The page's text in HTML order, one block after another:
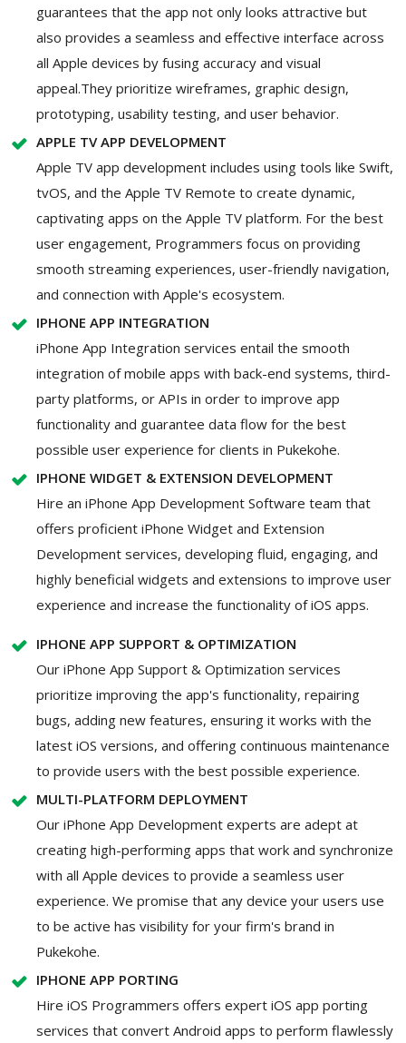
guarantees that the app not only looks attractive but
also provides a seamless and effective interface across
all Apple devices by fusing accuracy and visual
appeal.They prioritize wireframes, graphic design,
prototyping, usability testing, and user behavior.
APPLE TV APP DEVELOPMENT
Apple TV app development includes using tools like Swift,
tvOS, and the Apple TV Remote to create dynamic,
captivating apps on the Apple TV platform. For the best
user engagement, Programmers focus on providing
smooth streaming experiences, user-friendly navigation,
and connection with Apple's ecosystem.
IPHONE APP INTEGRATION
iPhone App Integration services entail the smooth
integration of mobile apps with back-end systems, third-
party platforms, or APIs in order to improve app
functionality and guarantee data flow for the best
possible user experience for clients in Pukekohe.
IPHONE WIDGET & EXTENSION DEVELOPMENT
Hire an iPhone App Development Software team that
offers proficient iPhone Widget and Extension
Development services, developing fluid, engaging, and
highly beneficial widgets and extensions to improve user
experience and increase the functionality of iOS apps.
IPHONE APP SUPPORT & OPTIMIZATION
Our iPhone App Support & Optimization services
prioritize improving the app's functionality, repairing
bugs, adding new features, ensuring it works with the
latest iOS versions, and offering continuous maintenance
to provide users with the best possible experience.
MULTI-PLATFORM DEPLOYMENT
Our iPhone App Development experts are adept at
creating high-performing apps that work and synchronize
with all Apple devices to provide a seamless user
experience. We promise that any device your users use
to be active has visibility for your firm's brand in
Pukekohe.
IPHONE APP PORTING
Hire iOS Programmers offers expert iOS app porting
services that convert Android apps to perform flawlessly